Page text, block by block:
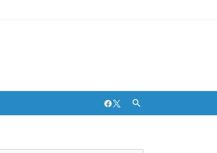
Facebook
Twitter